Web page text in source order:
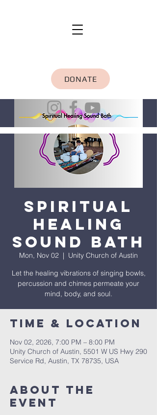
DONATE
Spiritual
Healing
Sound Bath
Mon, Nov 02
  |
Unity Church of Austin
Let the healing vibrations of singing bowls,
percussion and chimes permeate your
mind, body, and soul.
Time & Location
Nov 02, 2026, 7:00 PM – 8:00 PM
Unity Church of Austin, 5501 W US Hwy 290
Service Rd, Austin, TX 78735, USA
About The
Event